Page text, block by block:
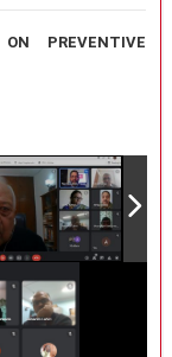
ON PREVENTIVE